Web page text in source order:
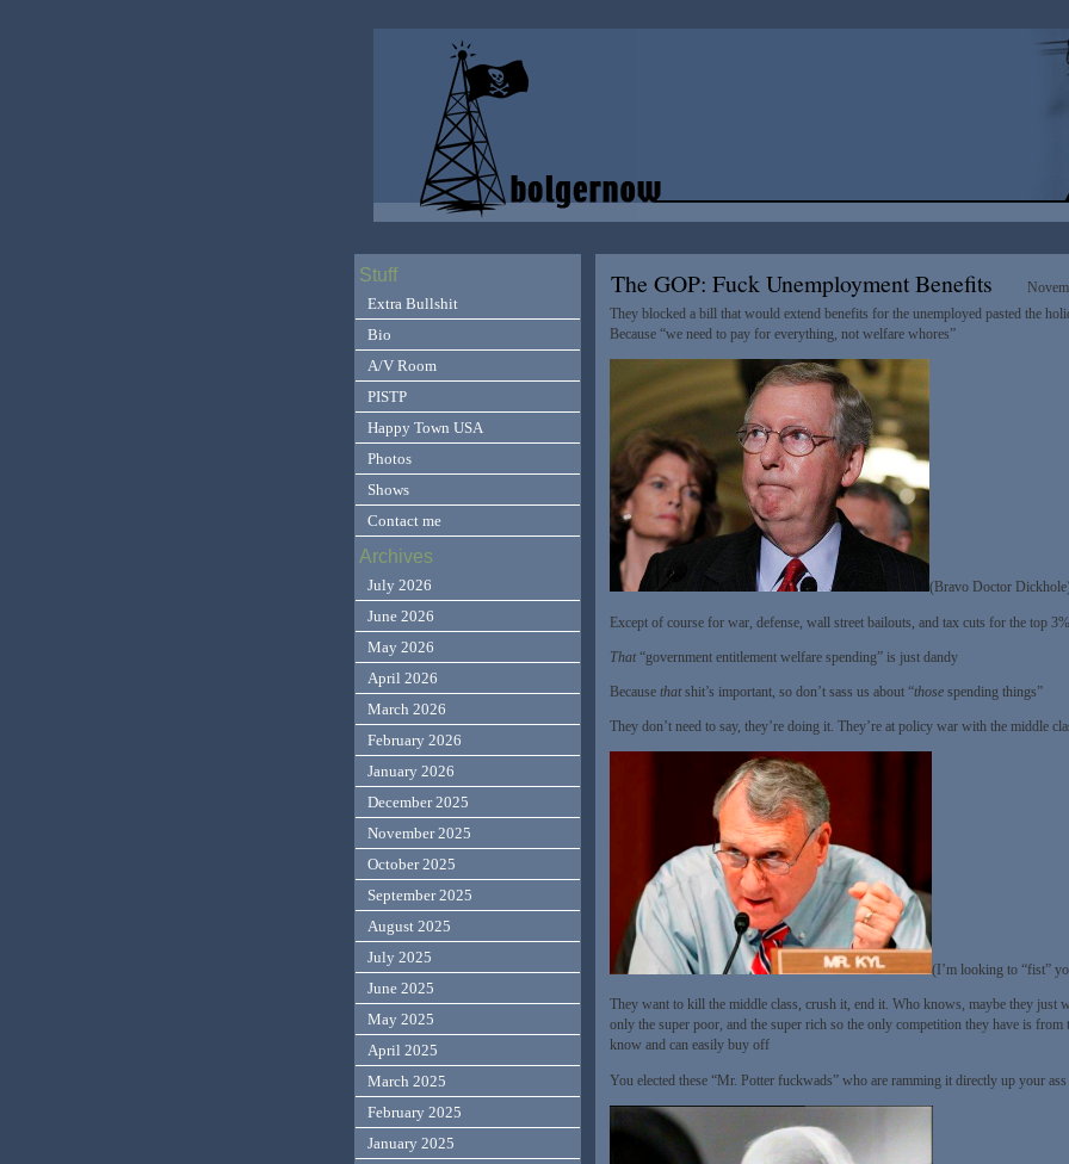
The GOP: Fuck Unemployment Benefits
They blocked a bill that would extend benefits for the unemployed pasted the
Because “we need to pay for everything, not welfare whores”
(Bravo Doctor
Except of course for war, defense, wall street bailouts, and tax cuts for the top
That“government entitlement welfare spending” is just dandy
Because thatshit’s important, so don’t sass us about “thosespending things”
They don’t need to say, they’re doing it. They’re at policy war with the middle
(I’m looking to “fist”
They want to kill the middle class, crush it, end it. Who knows, maybe they just
only the super poor, and the super rich so the only competition they have is from
know and can easily buy off
You elected these “Mr. Potter fuckwads” who are ramming it directly up your ass
Stuff
Extra Bullshit
Bio
A/V Room
PISTP
Happy Town USA
Photos
Shows
Contact me
Archives
July 2026
June 2026
May 2026
April 2026
March 2026
February 2026
January 2026
December 2025
November 2025
October 2025
September 2025
August 2025
July 2025
June 2025
May 2025
April 2025
March 2025
February 2025
January 2025